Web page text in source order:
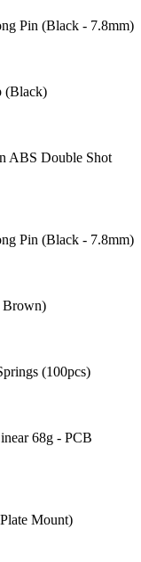
Pin (Black - 7.8mm)
(Black)
ABS Double Shot
Pin (Black - 7.8mm)
Brown)
(100pcs)
68g - PCB
Mount)